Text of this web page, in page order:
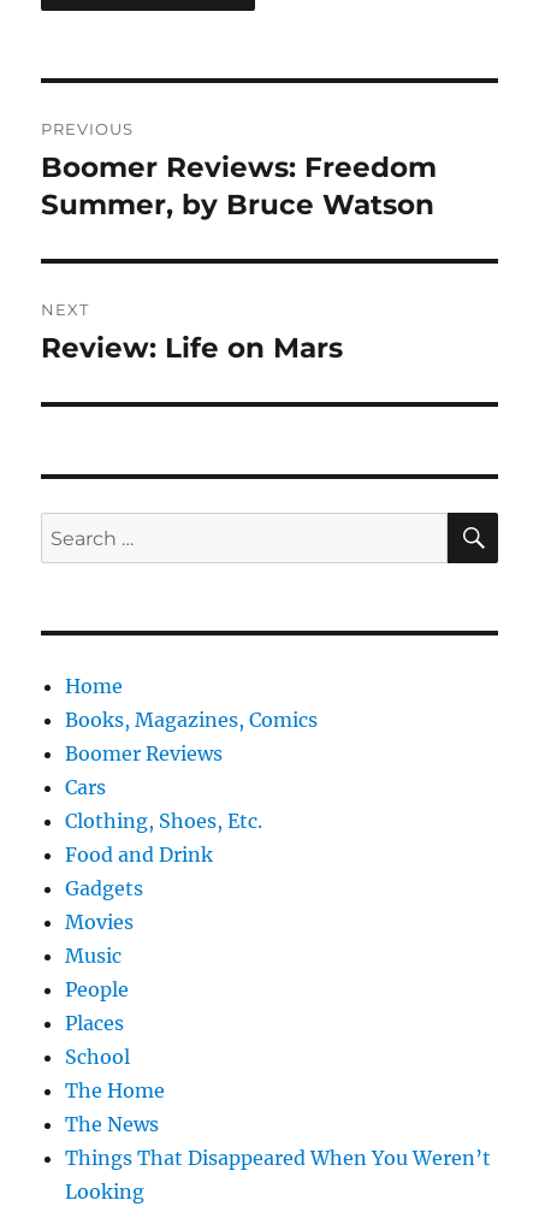
navigation
PREVIOUS
Previous
post:
Boomer Reviews: Freedom
Summer, by Bruce Watson
NEXT
Next
Review: Life on Mars
Search
for:
Home
Books, Magazines, Comics
Boomer Reviews
Cars
Clothing, Shoes, Etc.
Food and Drink
Gadgets
Movies
Music
People
Places
School
The Home
The News
Things That Disappeared When You Weren’t
Looking